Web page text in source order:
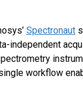
Spectronaut
independent
workflow